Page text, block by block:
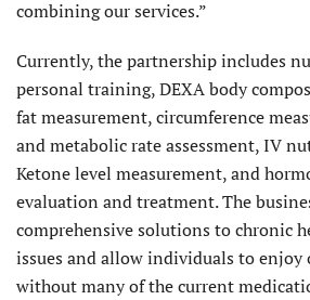
combining our services.”
Currently, the partnership includes
personal training, DEXA body
fat measurement, circumference
and metabolic rate assessment, IV
Ketone level measurement, and
evaluation and treatment. The
comprehensive solutions to chronic
issues and allow individuals to
without many of the current